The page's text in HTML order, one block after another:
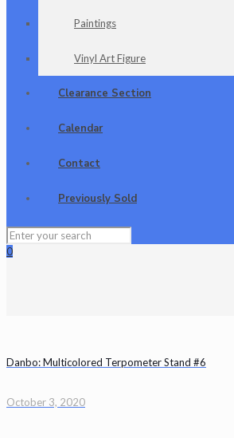
Paintings
Vinyl Art Figure
Clearance Section
Calendar
Contact
Previously Sold
0
Danbo: Multicolored Terpometer Stand #6
October 3, 2020